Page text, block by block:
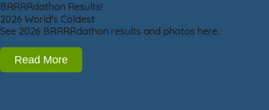
BRRRRdathon Results!
2026 World's Coldest
See 2026 BRRRRdathon results and photos here…
Read More